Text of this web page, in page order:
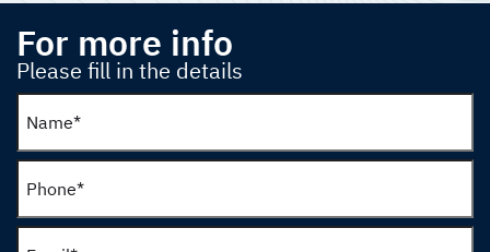
For more info
Please fill in the details